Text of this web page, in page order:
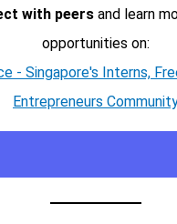
with peersand learn
opportunities on:
- Singapore's Interns,
Entrepreneurs